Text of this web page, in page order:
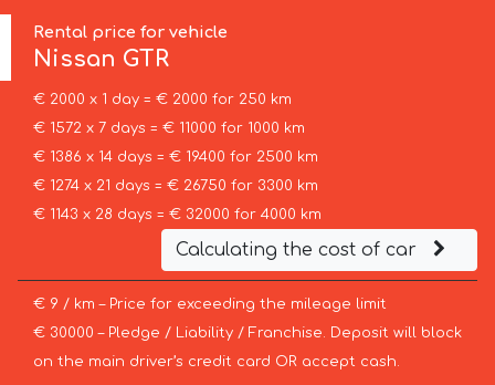
Rental price for vehicle
Nissan GTR
€ 2000 x 1 day = € 2000 for 250 km
€ 1572 x 7 days = € 11000 for 1000 km
€ 1386 x 14 days = € 19400 for 2500 km
€ 1274 x 21 days = € 26750 for 3300 km
€ 1143 x 28 days = € 32000 for 4000 km
Calculating the cost of car
€ 9 / km – Price for exceeding the mileage limit
€ 30000 – Pledge / Liability / Franchise. Deposit will block
on the main driver’s credit card OR accept cash.